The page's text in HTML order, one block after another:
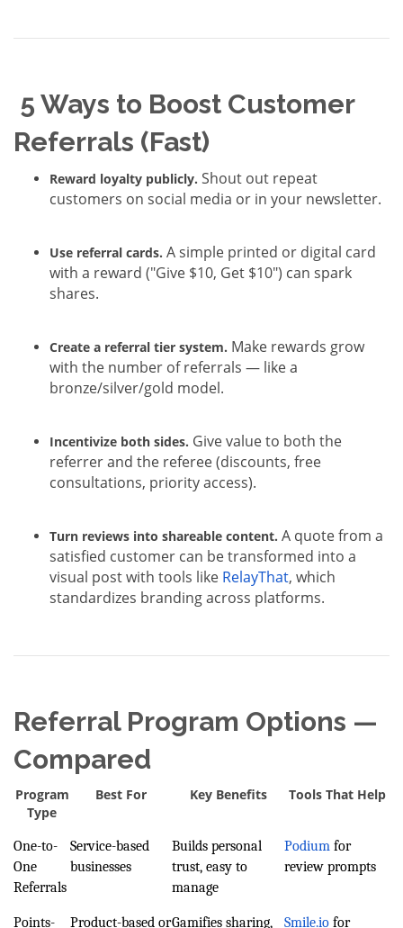
5 Ways to Boost Customer
Referrals (Fast)
Reward loyalty publicly. Shout out repeat
customers on social media or in your newsletter.
Use referral cards. A simple printed or digital card
with a reward ("Give $10, Get $10") can spark
shares.
Create a referral tier system. Make rewards grow
with the number of referrals — like a
bronze/silver/gold model.
Incentivize both sides. Give value to both the
referrer and the referee (discounts, free
consultations, priority access).
Turn reviews into shareable content. A quote from a
satisfied customer can be transformed into a
visual post with tools like RelayThat, which
standardizes branding across platforms.
Referral Program Options —
Compared
Program
Type
Best For Key Benefits Tools That Help
One-to-
One
Referrals
Service-based
businesses
Builds personal
trust, easy to
manage
Podium for
review prompts
Points- Product-based orGamifies sharing, Smile.io for